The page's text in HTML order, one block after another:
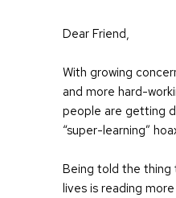
Dear Friend,
With growing
and more hard-
people are getting
“super-learning”
Being told the thing
lives is reading